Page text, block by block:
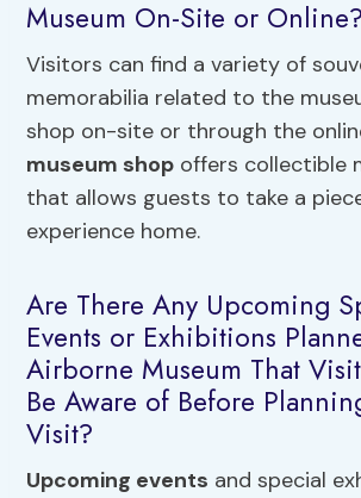
Museum On-Site or Online?
Visitors can find a variety of
memorabilia related to the
shop on-site or through the
museum shop offers collectible
that allows guests to take a
experience home.
Are There Any Upcoming
Events or Exhibitions
Airborne Museum That
Be Aware of Before
Visit?
Upcoming events and special